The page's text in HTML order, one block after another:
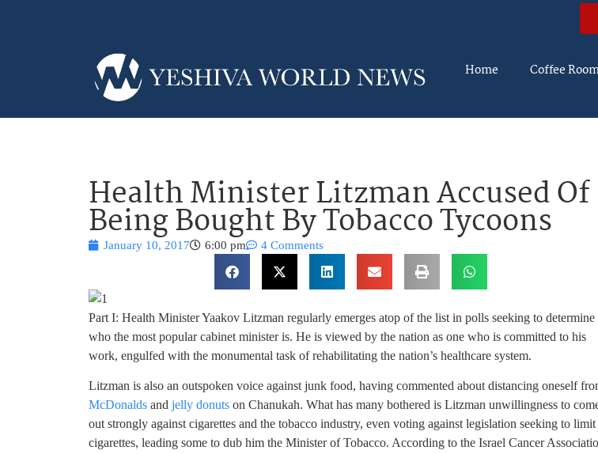
Home Coffee
Health Minister Litzman Accused Of
Being Bought By Tobacco Tycoons
January 10, 2017 6:00 pm 4 Comments
Part I: Health Minister Yaakov Litzman regularly emerges atop of the list in polls seeking to determine
who the most popular cabinet minister is. He is viewed by the nation as one who is committed to his
work, engulfed with the monumental task of rehabilitating the nation’s healthcare system.
Litzman is also an outspoken voice against junk food, having commented about distancing oneself
McDonalds and jelly donuts on Chanukah. What has many bothered is Litzman unwillingness to
out strongly against cigarettes and the tobacco industry, even voting against legislation seeking to limit
cigarettes, leading some to dub him the Minister of Tobacco. According to the Israel Cancer